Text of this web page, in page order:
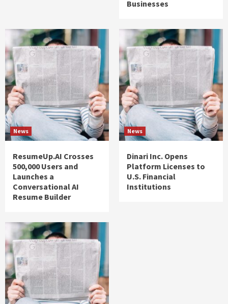
Businesses
News
ResumeUp.AI Crosses
500,000 Users and
Launches a
Conversational AI
Resume Builder
News
Dinari Inc. Opens
Platform Licenses to
U.S. Financial
Institutions